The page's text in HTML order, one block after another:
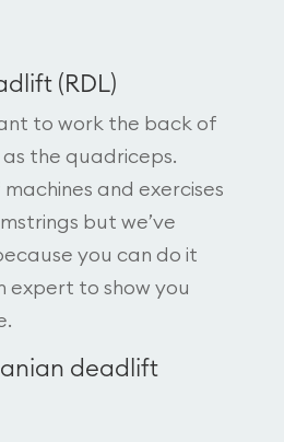
(RDL)
to work the back of
the quadriceps.
and exercises
but we’ve
you can do it
expert to show you
deadlift